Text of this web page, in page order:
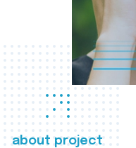
about project